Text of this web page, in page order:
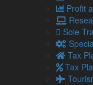
Profit
Sole
Tax
Tax
– particularly high
about how these
Alongside the
announced
Dividend Tax and
and a cut to the